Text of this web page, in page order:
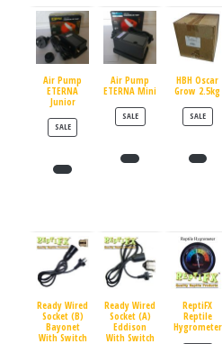
Air Pump
ETERNA
Junior
SALEPRODUCT ON SALE
Air Pump
ETERNA Mini
SALEPRODUCT ON SALE
HBH Oscar
Grow 2.5kg
SALE
Ready Wired
Socket (B)
Bayonet
With Switch
Ready Wired
Socket (A)
Eddison
With Switch
ReptiFX
Reptile
Hygrometer